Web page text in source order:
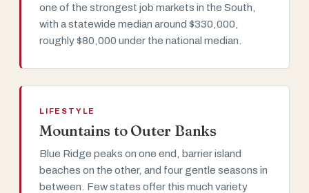
one of the strongest job markets in the South,
with a statewide median around $330,000,
roughly $80,000 under the national median.
LIFESTYLE
Mountains to Outer Banks
Blue Ridge peaks on one end, barrier island
beaches on the other, and four gentle seasons in
between. Few states offer this much variety